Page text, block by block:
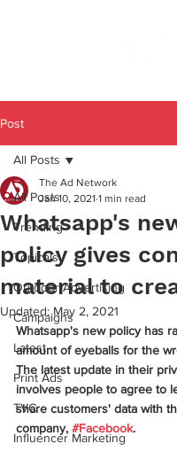
Post
All Posts
Trending
Topicals
Outdoor Advertising
Campaigns
Latest
Print Ads
TVC
Influencer Marketing
All Posts
Whatsapp's
policy gives
material to
The Ad Network
Jan 10, 2021 1 min read
Updated:May 2, 2021
Whatsapp's new policy has
amount of eyeballs for the
The latest update in their
involves people to agree to
share customers' data with
company, #Facebook.